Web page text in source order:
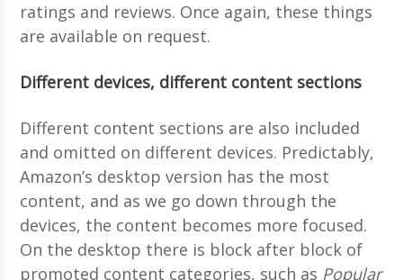
ratings and reviews. Once again, these things
are available on request.
Different devices, different content sections
Different content sections are also included
and omitted on different devices. Predictably,
Amazon’s desktop version has the most
content, and as we go down through the
devices, the content becomes more focused.
On the desktop there is block after block of
promoted content categories, such as Popular